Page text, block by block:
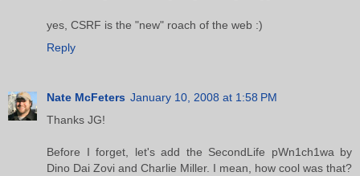
yes, CSRF is the "new" roach of the web :)
Reply
Nate McFeters January 10, 2008 at 1:58 PM
Thanks JG!
Before I forget, let's add the SecondLife pWn1ch1wa by
Dino Dai Zovi and Charlie Miller. I mean, how cool was that?